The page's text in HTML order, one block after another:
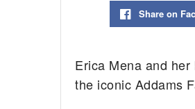
Share on
Erica Mena and
the iconic Addams